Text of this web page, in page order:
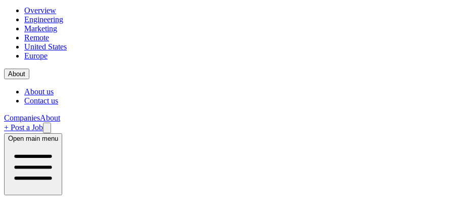
Overview
Engineering
Marketing
Remote
United States
Europe
About
About us
Contact us
CompaniesAbout
+ Post a Job
Open main menu